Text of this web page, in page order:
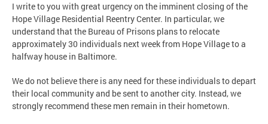
I write to you with great urgency on the imminent closing of the
Hope Village Residential Reentry Center. In particular, we
understand that the Bureau of Prisons plans to relocate
approximately 30 individuals next week from Hope Village to a
halfway house in Baltimore.
We do not believe there is any need for these individuals to depart
their local community and be sent to another city. Instead, we
strongly recommend these men remain in their hometown.